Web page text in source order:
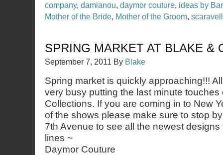
company, damianou, daymor couture, ideas by
Mother of the Bride, Mother of the Groom,
SPRING MARKET AT BLAKE &
September 7, 2011 By Blake
Spring market is quickly approaching!!!
very busy putting the last minute
Collections. If you are coming in to New
of the shows please make sure to stop
7th Avenue to see all the newest
lines ~
Daymor Couture